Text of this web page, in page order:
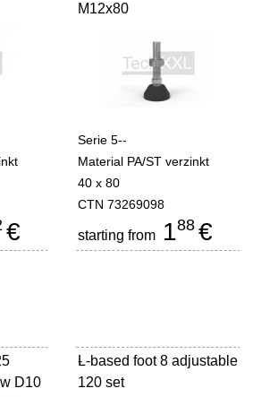
€
M12x80
Serie 5--
Material PA/ST verzinkt
40 x 80
CTN 73269098
starting from 188 €
D10
L-based foot 8 adjustable
120 set
-